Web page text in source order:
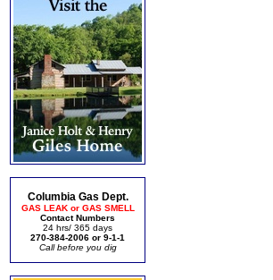
Columbia Gas Dept.
GAS LEAK or GAS SMELL
Contact Numbers
24 hrs/ 365 days
270-384-2006 or 9-1-1
Call before you dig